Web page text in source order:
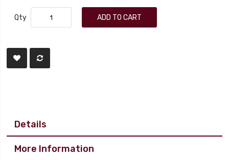
Qty ADD TO CART
Details
More Information